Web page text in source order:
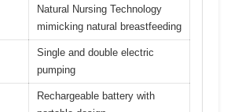
Natural Nursing Technology
mimicking natural breastfeeding
Single and double electric
pumping
Rechargeable battery with